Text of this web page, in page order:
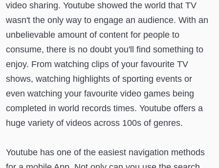
video sharing. Youtube showed the world that TV
wasn't the only way to engage an audience. With an
unbelievable amount of content for people to
consume, there is no doubt you'll find something to
enjoy. From watching clips of your favourite TV
shows, watching highlights of sporting events or
even watching your favourite video games being
completed in world records times. Youtube offers a
huge variety of videos across 100s of genres.
Youtube has one of the easiest navigation methods